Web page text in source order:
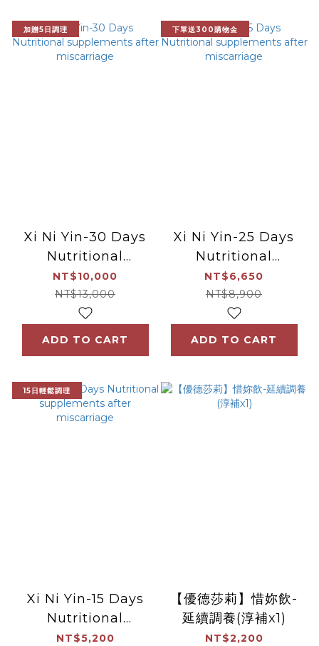
加贈5日調理
Xi Ni Yin-30 Days
Nutritional
supplements after
miscarriage
NT$10,000
NT$13,000
ADD TO CART
下單送300購物金
Xi Ni Yin-25 Days
Nutritional
supplements after
miscarriage
NT$6,650
NT$8,900
ADD TO CART
15日輕鬆調理
Xi Ni Yin-15 Days
Nutritional
supplements after
NT$5,200
【優德莎莉】惜妳飲-
延續調養(淳補x1)
NT$2,200